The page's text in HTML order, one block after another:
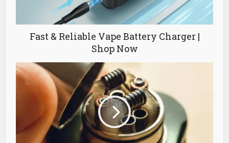
Fast & Reliable Vape Battery Charger |
Shop Now